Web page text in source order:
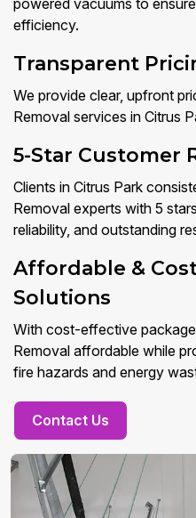
powered vacuums to
efficiency.
Transparent
We provide clear, upfront
Removal services in Citrus
5-Star Customer
Clients in Citrus Park
Removal experts with 5
reliability, and outstanding
Affordable &
Solutions
With cost-effective
Removal affordable while
fire hazards and energy
Contact Us